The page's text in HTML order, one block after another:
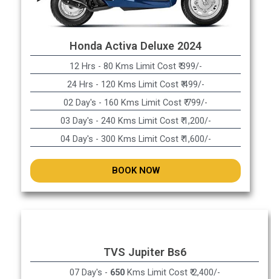
Honda Activa Deluxe 2024
12 Hrs - 80 Kms Limit Cost ₹ 399/-
24 Hrs - 120 Kms Limit Cost ₹ 499/-
02 Day's - 160 Kms Limit Cost ₹ 799/-
03 Day's - 240 Kms Limit Cost ₹ 1,200/-
04 Day's - 300 Kms Limit Cost ₹ 1,600/-
BOOK NOW
TVS Jupiter Bs6
07 Day's - 650Kms Limit Cost ₹ 2,400/-